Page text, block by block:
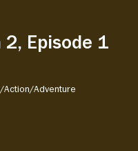
2, Episode 1
Action/Adventure